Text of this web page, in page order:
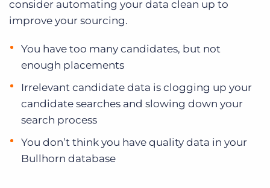
consider automating your data clean up to
improve your sourcing.
You have too many candidates, but not
enough placements
Irrelevant candidate data is clogging up your
candidate searches and slowing down your
search process
You don’t think you have quality data in your
Bullhorn database